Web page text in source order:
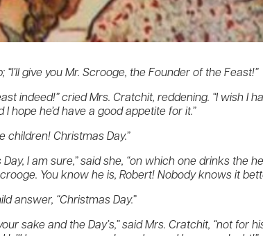
“I’ll give you Mr. Scrooge, the Founder of the Feast!”
indeed!” cried Mrs. Cratchit, reddening. “I wish I
hope he’d have a good appetite for it.”
children! Christmas Day.”
Day, I am sure,” said she, “on which one drinks the
You know he is, Robert! Nobody knows it
answer, “Christmas Day.”
sake and the Day’s,” said Mrs. Cratchit, “not for